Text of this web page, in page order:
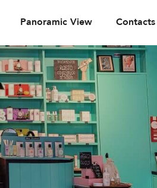
Panoramic View Contacts